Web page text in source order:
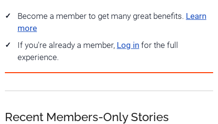
Become a member to get many great benefits. Learn
more
If you're already a member, Log in for the full
experience.
Recent Members-Only Stories